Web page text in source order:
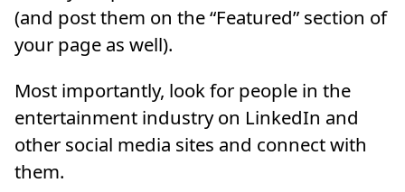
(and post them on the “Featured” section of
your page as well).
Most importantly, look for people in the
entertainment industry on LinkedIn and
other social media sites and connect with
them.